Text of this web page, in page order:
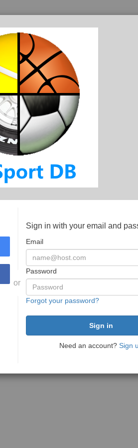
or
Sign in with your email and
Email
Password
Forgot your password?
Need an account? Sign